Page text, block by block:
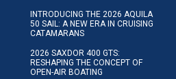
INTRODUCING THE 2026 AQUILA
50 SAIL: A NEW ERA IN CRUISING
CATAMARANS
2026 SAXDOR 400 GTS:
RESHAPING THE CONCEPT OF
OPEN-AIR BOATING